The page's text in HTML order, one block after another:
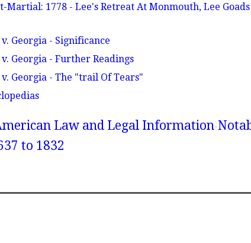
Martial: 1778 - Lee's Retreat At Monmouth, Lee
Georgia - Significance
Georgia - Further Readings
Georgia - The "trail Of Tears"
Law and Legal Information
to 1832